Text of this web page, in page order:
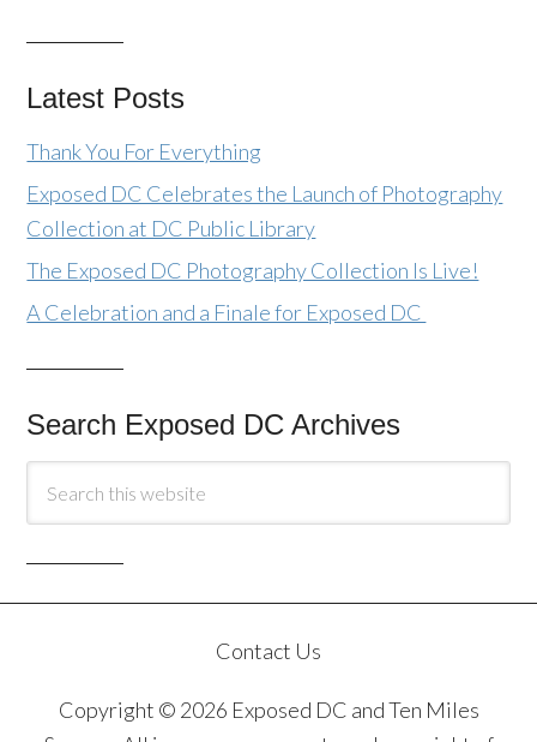
Latest Posts
Thank You For Everything
Exposed DC Celebrates the Launch of Photography
Collection at DC Public Library
The Exposed DC Photography Collection Is Live!
A Celebration and a Finale for Exposed DC
Search Exposed DC Archives
Contact Us
Copyright © 2026 Exposed DC and Ten Miles